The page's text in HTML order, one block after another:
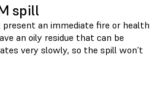
spill
present an immediate fire or health
an oily residue that can be
very slowly, so the spill won’t